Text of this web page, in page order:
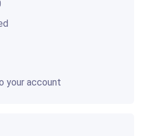
your account